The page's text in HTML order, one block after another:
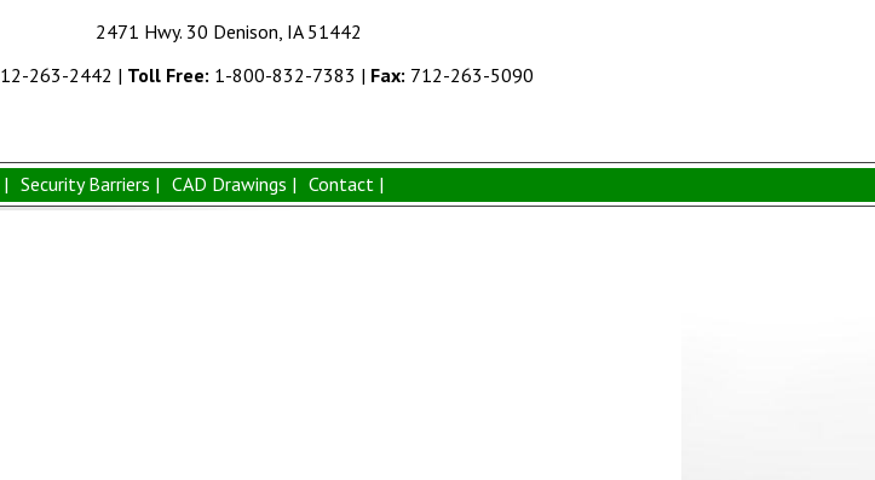
2471 Hwy. 30 Denison, IA 51442
263-2442 | Toll Free: 1-800-832-7383 | Fax: 712-263-5090
Security Barriers | CAD Drawings | Contact |